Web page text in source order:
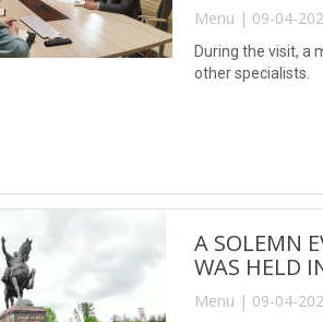
Menu | 09-04-
During the visit, a
other specialists.
A SOLEMN
WAS HELD
Menu | 09-04-